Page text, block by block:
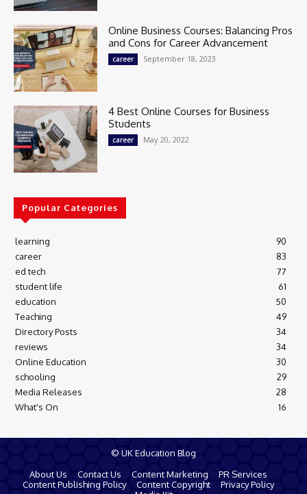
Online Business Courses: Balancing Pros
and Cons for Career Advancement
career September 18, 2023
4 Best Online Courses for Business
Students
career May 20, 2022
Popular Categories
learning
90
career
83
ed tech
77
student life
61
education
50
Teaching
49
Directory Posts
34
reviews
34
Online Education
30
schooling
29
Media Releases
28
What's On
16
© UK Education Blog
About Us
Contact Us Content Marketing
PR Services
Content Publishing Policy
Content Copyright
Privacy Policy